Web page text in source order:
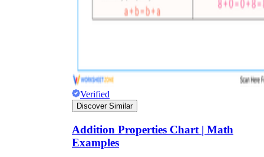
Verified
Discover Similar
Addition Properties Chart | Math
Examples